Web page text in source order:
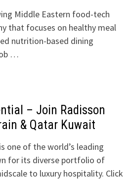
Middle Eastern food-tech
that focuses on healthy meal
nutrition-based dining
…
– Join Radisson
& Qatar Kuwait
one of the world’s leading
for its diverse portfolio of
to luxury hospitality. Click